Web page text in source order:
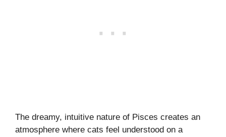
The dreamy, intuitive nature of Pisces creates an
atmosphere where cats feel understood on a